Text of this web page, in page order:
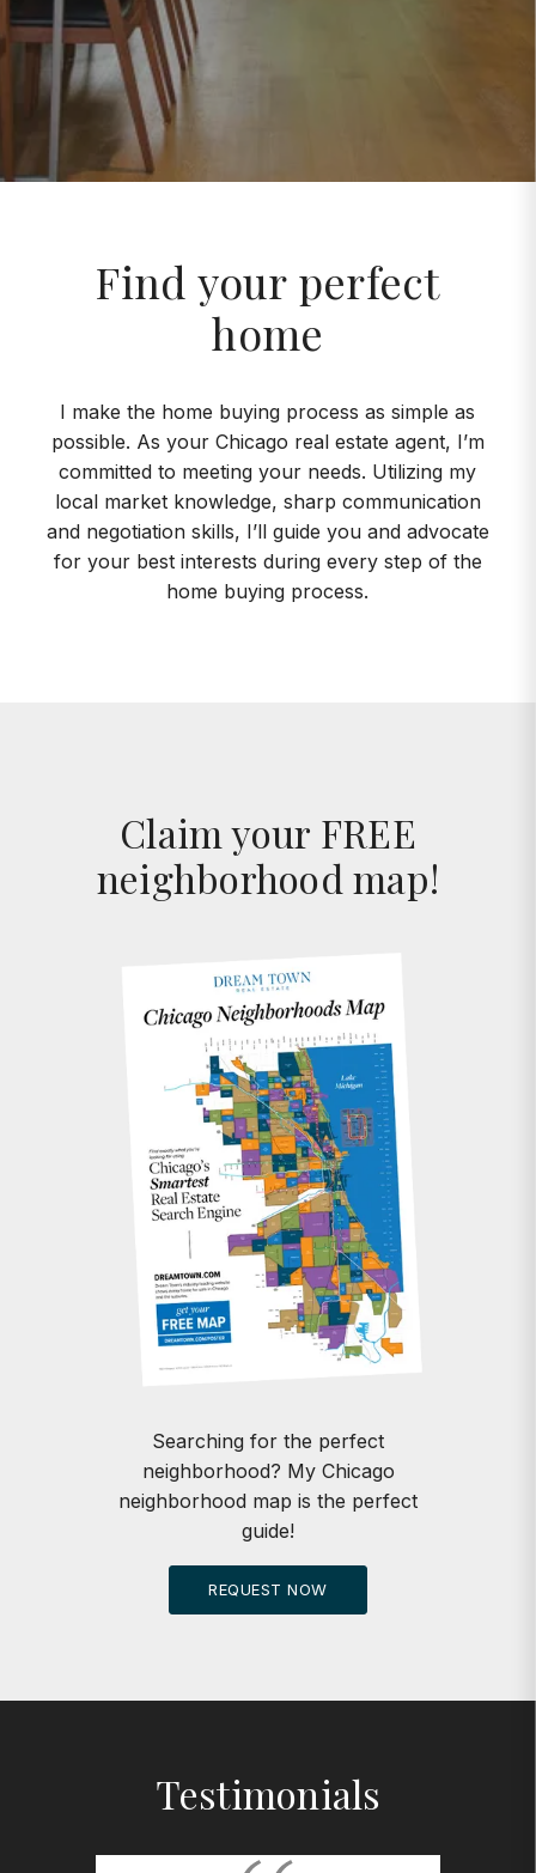
Find your perfect
home
I make the home buying process as simple as
possible. As your Chicago real estate agent, I’m
committed to meeting your needs. Utilizing my
local market knowledge, sharp communication
and negotiation skills, I’ll guide you and advocate
for your best interests during every step of the
home buying process.
Claim your FREE
neighborhood map!
Searching for the perfect
neighborhood? My Chicago
neighborhood map is the perfect
guide!
REQUEST NOW
Testimonials